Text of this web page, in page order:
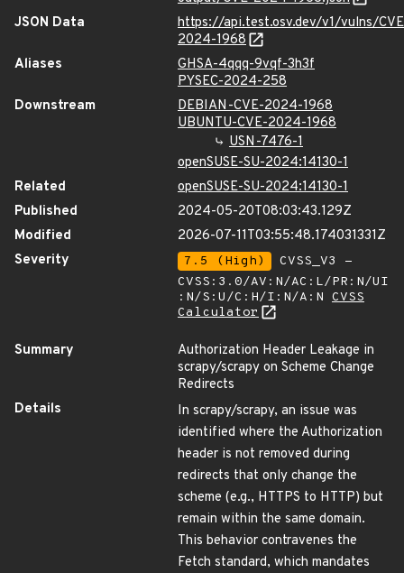
JSON Data
https://api.test.osv.dev/v1/vulns/
2024-1968
Aliases
GHSA-4qqq-9vqf-3h3f
PYSEC-2024-258
Downstream
DEBIAN-CVE-2024-1968
UBUNTU-CVE-2024-1968
USN-7476-1
openSUSE-SU-2024:14130-1
Related
openSUSE-SU-2024:14130-1
Published
2024-05-20T08:03:43.129Z
Modified
2026-07-11T03:55:48.174031331Z
Severity
7.5 (High)
CVSS_V3 -
CVSS:3.0/AV:N/AC:L/PR:N/UI
:N/S:U/C:H/I:N/A:N CVSS
Calculator
Summary
Authorization Header Leakage in
scrapy/scrapy on Scheme Change
Redirects
Details
In scrapy/scrapy, an issue was
identified where the Authorization
header is not removed during
redirects that only change the
scheme (e.g., HTTPS to HTTP) but
remain within the same domain.
This behavior contravenes the
Fetch standard, which mandates